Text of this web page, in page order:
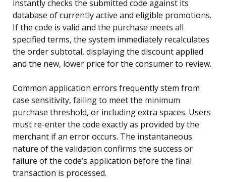
instantly checks the submitted code against its
database of currently active and eligible promotions.
If the code is valid and the purchase meets all
specified terms, the system immediately recalculates
the order subtotal, displaying the discount applied
and the new, lower price for the consumer to review.
Common application errors frequently stem from
case sensitivity, failing to meet the minimum
purchase threshold, or including extra spaces. Users
must re-enter the code exactly as provided by the
merchant if an error occurs. The instantaneous
nature of the validation confirms the success or
failure of the code’s application before the final
transaction is processed.